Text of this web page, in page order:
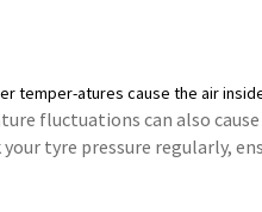
temper-atures cause the air
fluctuations can also cause
tyre pressure regularly,